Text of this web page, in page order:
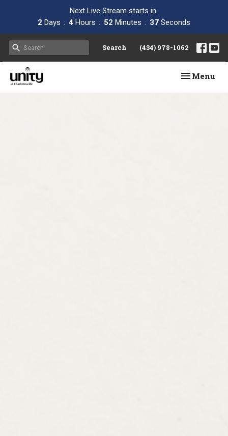
Next Live Stream starts in
2 Days 4 Hours 52 Minutes 37 Seconds
Search (434) 978-1062
Toggle
Menu